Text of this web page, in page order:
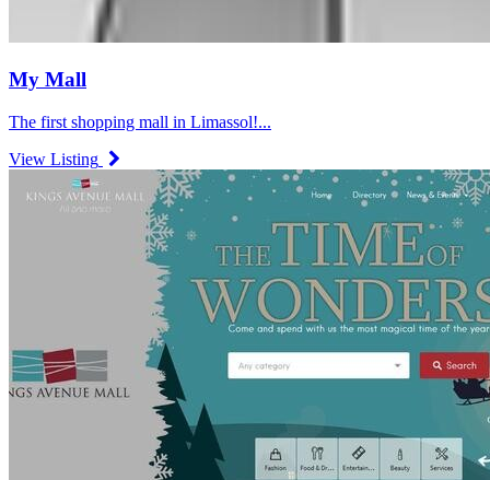
My Mall
The first shopping mall in Limassol!...
View Listing